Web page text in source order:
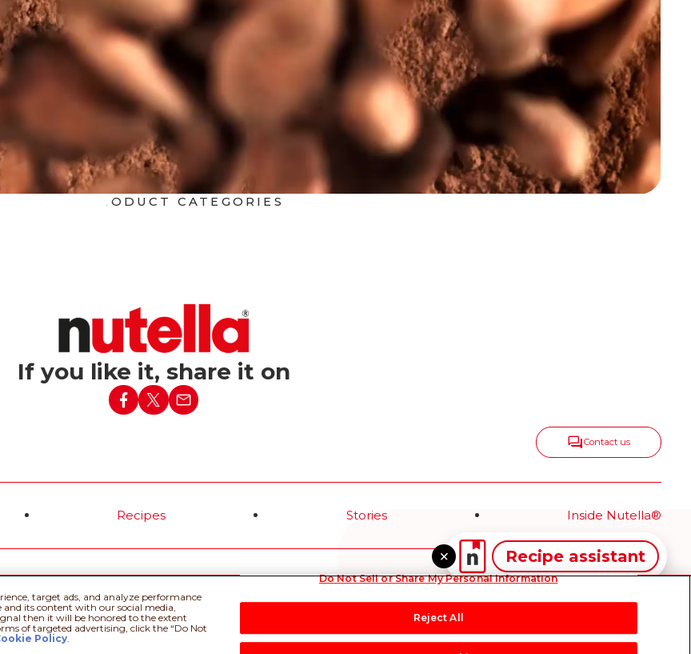
OTHER PRODUCT CATEGORIES
Ice Cream
Recipe assistant
If you like it, share it on
Contact us
Recipes Stories Inside Nutella®
Privacy policyDo Not Sell or Share My Personal InformationTechnical RequirementsTerms & ConditionsAbout our ADSSitemap
target ads, and analyze performance
its content with our social media,
then it will be honored to the extent
of targeted advertising, click the “Do Not
Policy.
Do Not Sell or Share My Personal Information
Reject All